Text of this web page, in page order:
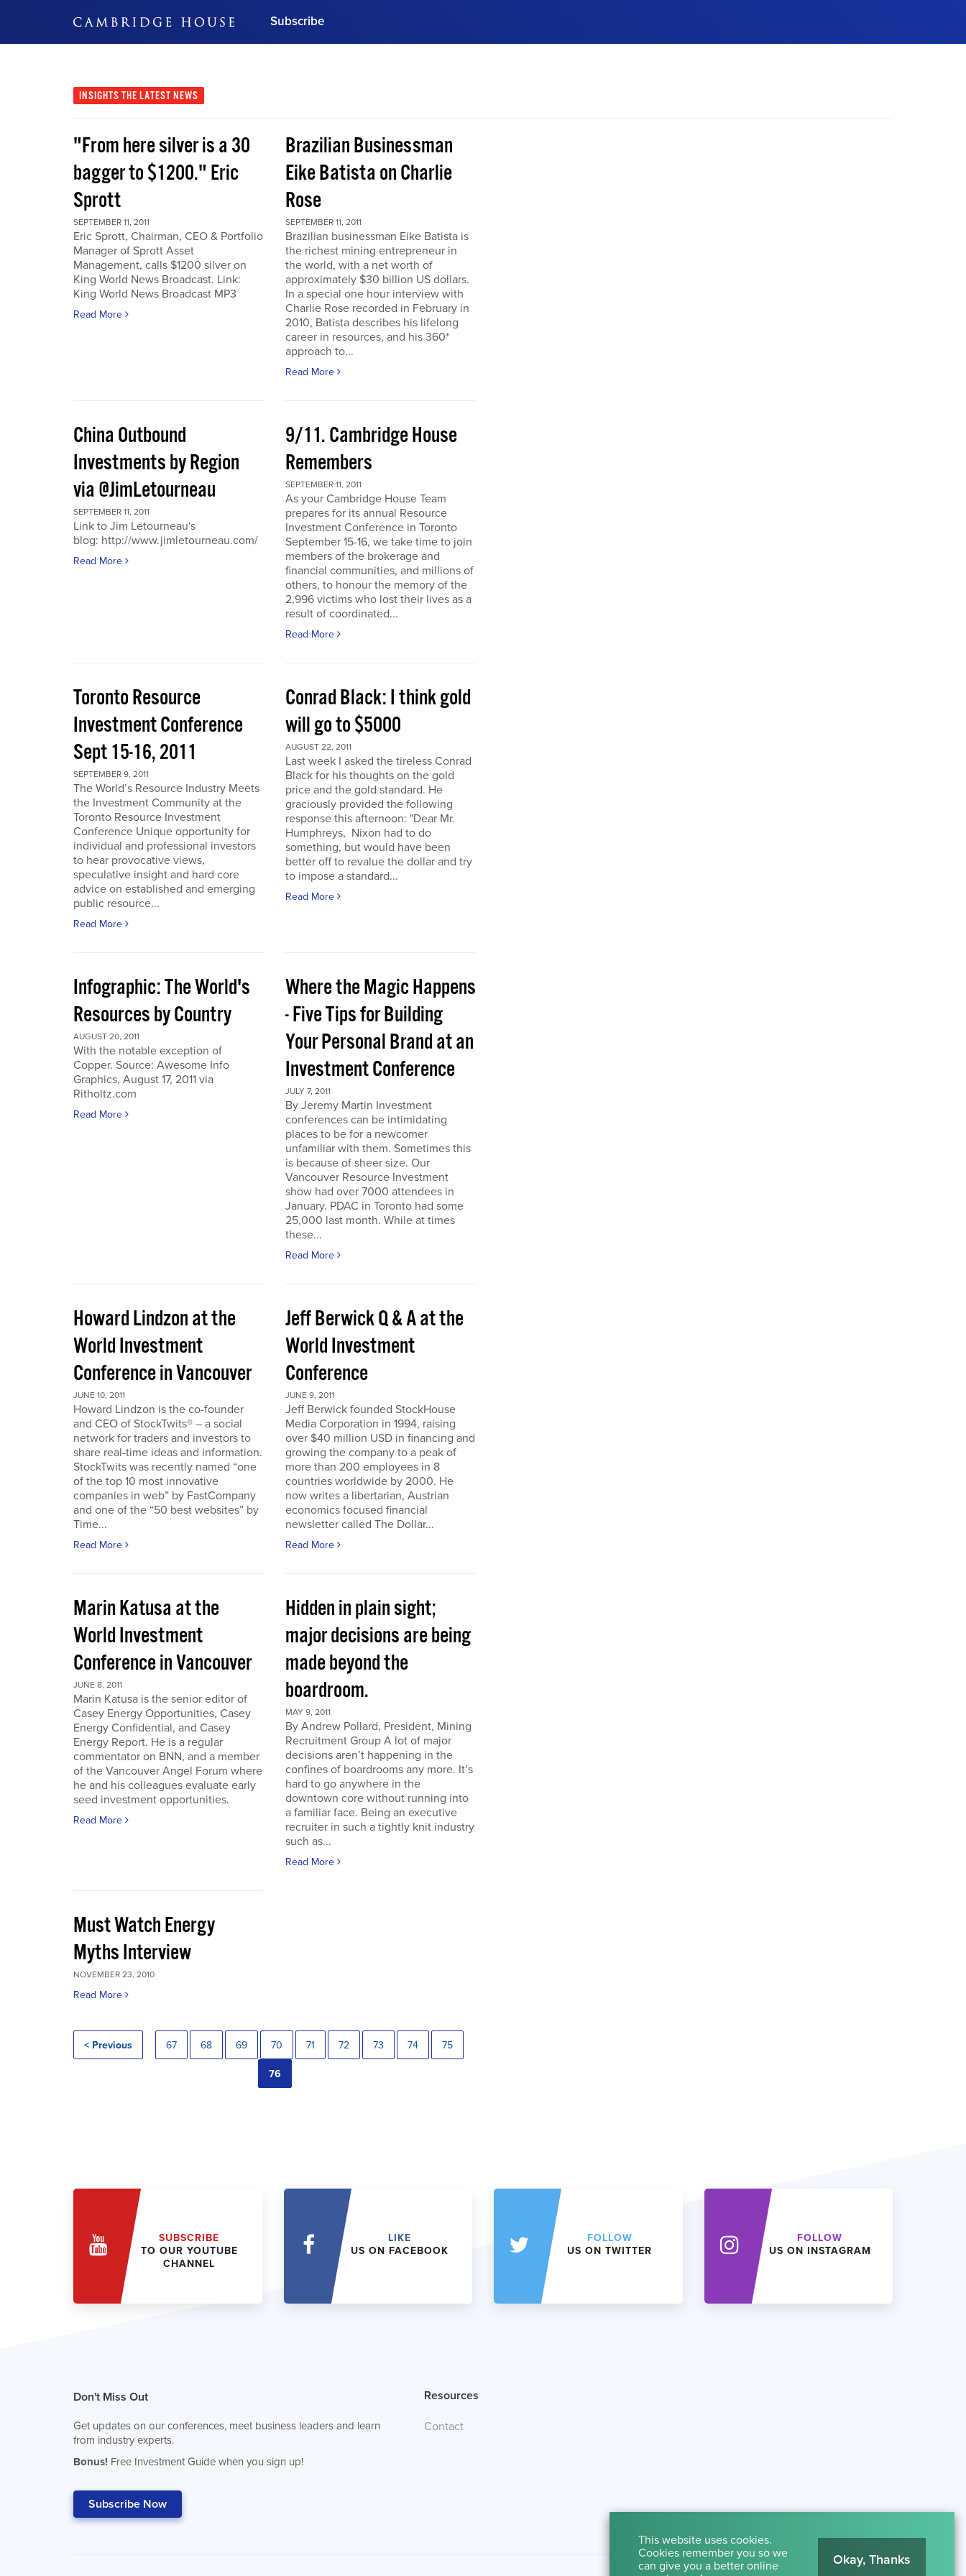
Subscribe
Subscribe Now
INSIGHTS THE LATEST NEWS
"From here silver is a 30
bagger to $1200." Eric
Sprott
SEPTEMBER 11, 2011
Eric Sprott, Chairman, CEO & Portfolio
Manager of Sprott Asset
Management, calls $1200 silver on
King World News Broadcast. Link:
King World News Broadcast MP3
Read More
Brazilian Businessman
Eike Batista on Charlie
Rose
SEPTEMBER 11, 2011
Brazilian businessman Eike Batista is
the richest mining entrepreneur in
the world, with a net worth of
approximately $30 billion US dollars.
In a special one hour interview with
Charlie Rose recorded in February in
2010, Batista describes his lifelong
career in resources, and his 360*
approach to...
Read More
China Outbound
Investments by Region
via @JimLetourneau
SEPTEMBER 11, 2011
Link to Jim Letourneau's
blog: http://www.jimletourneau.com/
Read More
9/11. Cambridge House
Remembers
SEPTEMBER 11, 2011
As your Cambridge House Team
prepares for its annual Resource
Investment Conference in Toronto
September 15-16, we take time to join
members of the brokerage and
financial communities, and millions of
others, to honour the memory of the
2,996 victims who lost their lives as a
result of coordinated...
Read More
Toronto Resource
Investment Conference
Sept 15-16, 2011
SEPTEMBER 9, 2011
The World’s Resource Industry Meets
the Investment Community at the
Toronto Resource Investment
Conference Unique opportunity for
individual and professional investors
to hear provocative views,
speculative insight and hard core
advice on established and emerging
public resource...
Read More
Conrad Black: I think gold
will go to $5000
AUGUST 22, 2011
Last week I asked the tireless Conrad
Black for his thoughts on the gold
price and the gold standard. He
graciously provided the following
response this afternoon: "Dear Mr.
Humphreys, Nixon had to do
something, but would have been
better off to revalue the dollar and try
to impose a standard...
Read More
Infographic: The World's
Resources by Country
AUGUST 20, 2011
With the notable exception of
Copper. Source: Awesome Info
Graphics, August 17, 2011 via
Ritholtz.com
Read More
Where the Magic Happens
- Five Tips for Building
Your Personal Brand at an
Investment Conference
JULY 7, 2011
By Jeremy Martin Investment
conferences can be intimidating
places to be for a newcomer
unfamiliar with them. Sometimes this
is because of sheer size. Our
Vancouver Resource Investment
show had over 7000 attendees in
January. PDAC in Toronto had some
25,000 last month. While at times
these...
Read More
Howard Lindzon at the
World Investment
Conference in Vancouver
JUNE 10, 2011
Howard Lindzon is the co-founder
and CEO of StockTwits® – a social
network for traders and investors to
share real-time ideas and information.
StockTwits was recently named “one
of the top 10 most innovative
companies in web” by FastCompany
and one of the “50 best websites” by
Time...
Read More
Jeff Berwick Q & A at the
World Investment
Conference
JUNE 9, 2011
Jeff Berwick founded StockHouse
Media Corporation in 1994, raising
over $40 million USD in financing and
growing the company to a peak of
more than 200 employees in 8
countries worldwide by 2000. He
now writes a libertarian, Austrian
economics focused financial
newsletter called The Dollar...
Read More
Marin Katusa at the
World Investment
Conference in Vancouver
JUNE 8, 2011
Marin Katusa is the senior editor of
Casey Energy Opportunities, Casey
Energy Confidential, and Casey
Energy Report. He is a regular
commentator on BNN, and a member
of the Vancouver Angel Forum where
he and his colleagues evaluate early
seed investment opportunities.
Read More
Hidden in plain sight;
major decisions are being
made beyond the
boardroom.
MAY 9, 2011
By Andrew Pollard, President, Mining
Recruitment Group A lot of major
decisions aren’t happening in the
confines of boardrooms any more. It’s
hard to go anywhere in the
downtown core without running into
a familiar face. Being an executive
recruiter in such a tightly knit industry
such as...
Read More
Must Watch Energy
Myths Interview
NOVEMBER 23, 2010
Read More
< Previous 67 68 69 70 71 72 73 74 75
76
SUBSCRIBE
TO OUR YOUTUBE
CHANNEL
LIKE
US ON FACEBOOK
FOLLOW
US ON TWITTER
FOLLOW
US ON INSTAGRAM
Don't Miss Out
Get updates on our conferences, meet business leaders and learn
from industry experts.
Bonus! Free Investment Guide when you sign up!
Subscribe Now
Resources
Contact
This website uses cookies.
Cookies remember you so we
can give you a better online
Okay, Thanks